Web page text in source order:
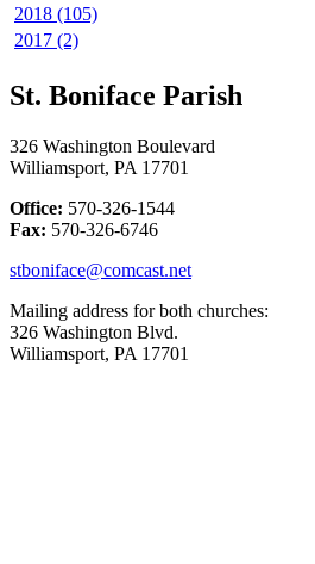
2018 (105)
2017 (2)
St. Boniface Parish
326 Washington Boulevard
Williamsport, PA 17701
Office: 570-326-1544
Fax: 570-326-6746
stboniface@comcast.net
Mailing address for both churches:
326 Washington Blvd.
Williamsport, PA 17701